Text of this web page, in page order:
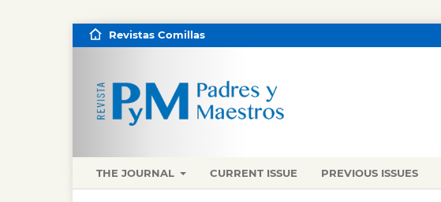
THE JOURNAL CURRENT ISSUE PREVIOUS ISSUES
Revistas Comillas